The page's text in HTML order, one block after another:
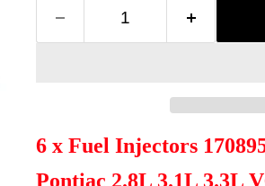
6 x Fuel Injectors
Pontiac 2.8L 3.1L 3.3L